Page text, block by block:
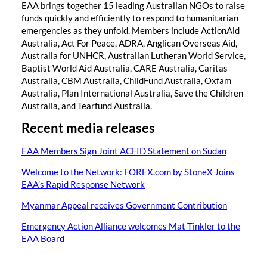
EAA brings together 15 leading Australian NGOs to raise
funds quickly and efficiently to respond to humanitarian
emergencies as they unfold. Members include ActionAid
Australia, Act For Peace, ADRA, Anglican Overseas Aid,
Australia for UNHCR, Australian Lutheran World Service,
Baptist World Aid Australia, CARE Australia, Caritas
Australia, CBM Australia, ChildFund Australia, Oxfam
Australia, Plan International Australia, Save the Children
Australia, and Tearfund Australia.
Recent media releases
EAA Members Sign Joint ACFID Statement on Sudan
Welcome to the Network: FOREX.com by StoneX Joins
EAA’s Rapid Response Network
Myanmar Appeal receives Government Contribution
Emergency Action Alliance welcomes Mat Tinkler to the
EAA Board